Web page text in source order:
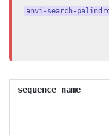
anvi-search-
sequence_name